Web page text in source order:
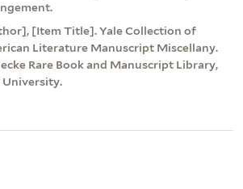
[Item Title]. Yale Collection of
Literature Manuscript Miscellany.
Rare Book and Manuscript Library,
University.